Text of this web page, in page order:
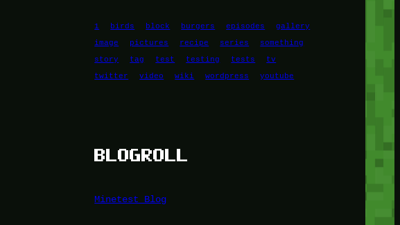
1 birds block burgers episodes
gallery
image
pictures recipe series
something
story
tag test testing tests
tv
twitter
video wiki wordpress youtube
BLOGROLL
Minetest Blog